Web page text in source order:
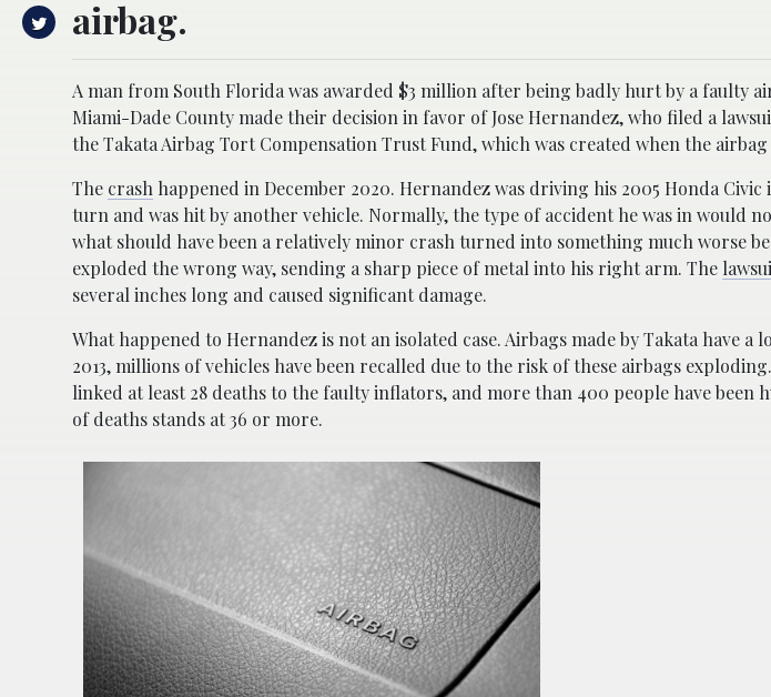
airbag.
A man from South Florida was awarded $3 million after being badly hurt by a faulty
Miami-Dade County made their decision in favor of Jose Hernandez, who filed a
the Takata Airbag Tort Compensation Trust Fund, which was created when the
The crash happened in December 2020. Hernandez was driving his 2005 Honda
turn and was hit by another vehicle. Normally, the type of accident he was in would
what should have been a relatively minor crash turned into something much worse
exploded the wrong way, sending a sharp piece of metal into his right arm. The
several inches long and caused significant damage.
What happened to Hernandez is not an isolated case. Airbags made by Takata have a
2013, millions of vehicles have been recalled due to the risk of these airbags
linked at least 28 deaths to the faulty inflators, and more than 400 people have
of deaths stands at 36 or more.